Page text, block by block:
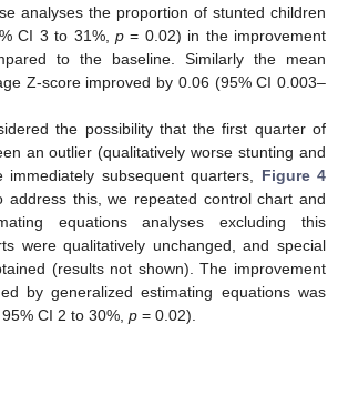
analyses the proportion of stunted children
CI 3 to 31%, p= 0.02) in the improvement
to the baseline. Similarly the mean
Z-score improved by 0.06 (95% CI 0.003–
the possibility that the first quarter of
an outlier (qualitatively worse stunting and
immediately subsequent quarters, Figure 4
address this, we repeated control chart and
equations analyses excluding this
were qualitatively unchanged, and special
(results not shown). The improvement
by generalized estimating equations was
CI 2 to 30%, p = 0.02).